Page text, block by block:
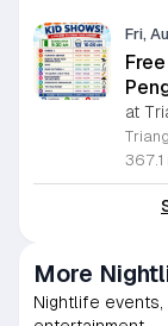
Fri,
at
367.1
More
Nightlife events,